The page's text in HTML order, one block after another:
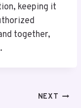
keeping it
together,
NEXT